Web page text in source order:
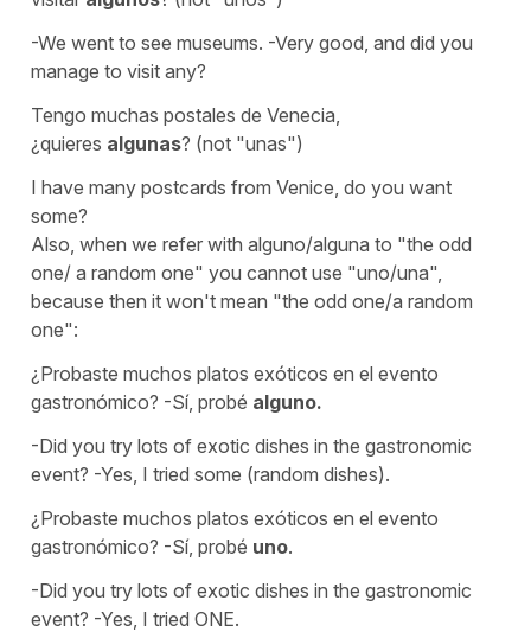
-We went to see museums. -Very good, and did you
manage to visit any?
Tengo muchas postales de Venecia,
¿quieres algunas? (not "unas")
I have many postcards from Venice, do you want
some?
Also, when we refer with alguno/alguna to "the odd
one/ a random one" you cannot use "uno/una"
because then it won't mean "the odd one/a random
one":
¿Probaste muchos platos exóticos en el evento
gastronómico? -Sí, probé alguno.
-Did you try lots of exotic dishes in the gastronomic
event? -Yes, I tried some (random dishes).
¿Probaste muchos platos exóticos en el evento
gastronómico? -Sí, probé uno.
-Did you try lots of exotic dishes in the gastronomic
event? -Yes, I tried ONE.